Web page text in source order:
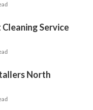
Service
North